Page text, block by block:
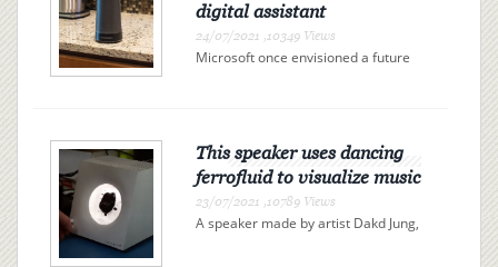
digital assistant
24/07/2021 ,10349 Views
Microsoft once envisioned a future
Cortana-powered speaker to...
This speaker uses dancing
ferrofluid to visualize music
23/07/2021 ,10789 Views
A speaker made by artist Dakd Jung,